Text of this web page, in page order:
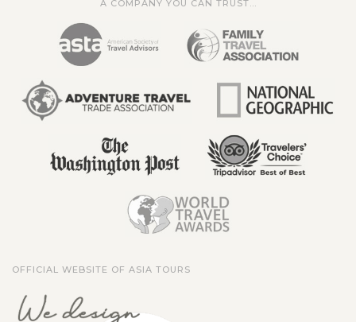
A COMPANY YOU CAN TRUST...
OFFICIAL WEBSITE OF ASIA TOURS